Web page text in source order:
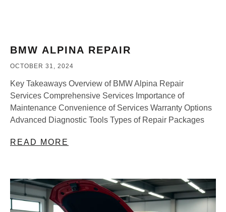
BMW ALPINA REPAIR
OCTOBER 31, 2024
Key Takeaways Overview of BMW Alpina Repair
Services Comprehensive Services Importance of
Maintenance Convenience of Services Warranty Options
Advanced Diagnostic Tools Types of Repair Packages
READ MORE